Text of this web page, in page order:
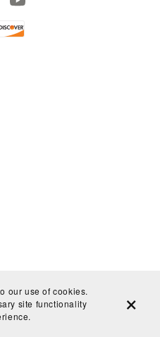
our use of cookies.
site functionality